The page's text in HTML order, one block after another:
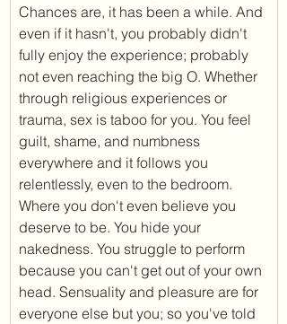
Chances are, it has been a while. And
even if it hasn't, you probably didn't
fully enjoy the experience; probably
not even reaching the big O. Whether
through religious experiences or
trauma, sex is taboo for you. You feel
guilt, shame, and numbness
everywhere and it follows you
relentlessly, even to the bedroom.
Where you don't even believe you
deserve to be. You hide your
nakedness. You struggle to perform
because you can't get out of your own
head. Sensuality and pleasure are for
everyone else but you; so you've told